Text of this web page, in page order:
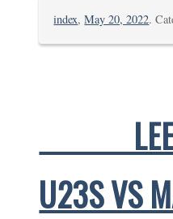
index,May 20, 2022.
U23S VS